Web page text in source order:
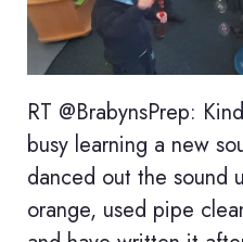
RT @BrabynsPrep:
busy learning a new
danced out the sound
orange, used pipe